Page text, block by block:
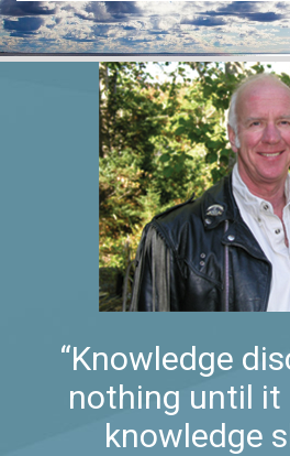
“Knowledge
nothing until it
knowledge